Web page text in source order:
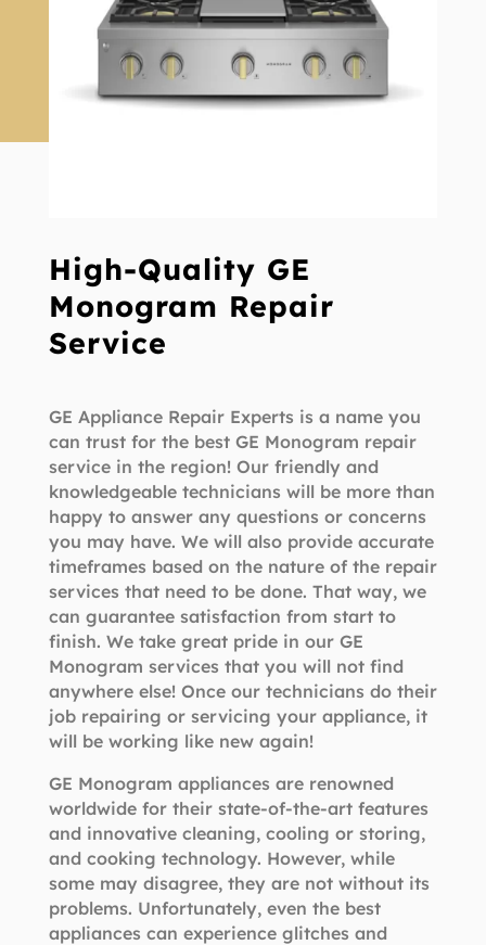
High-Quality GE
Monogram Repair
Service
GE Appliance Repair Experts is a name you
can trust for the best GE Monogram repair
service in the region! Our friendly and
knowledgeable technicians will be more than
happy to answer any questions or concerns
you may have. We will also provide accurate
timeframes based on the nature of the repair
services that need to be done. That way, we
can guarantee satisfaction from start to
finish. We take great pride in our GE
Monogram services that you will not find
anywhere else! Once our technicians do their
job repairing or servicing your appliance, it
will be working like new again!
GE Monogram appliances are renowned
worldwide for their state-of-the-art features
and innovative cleaning, cooling or storing,
and cooking technology. However, while
some may disagree, they are not without its
problems. Unfortunately, even the best
appliances can experience glitches and